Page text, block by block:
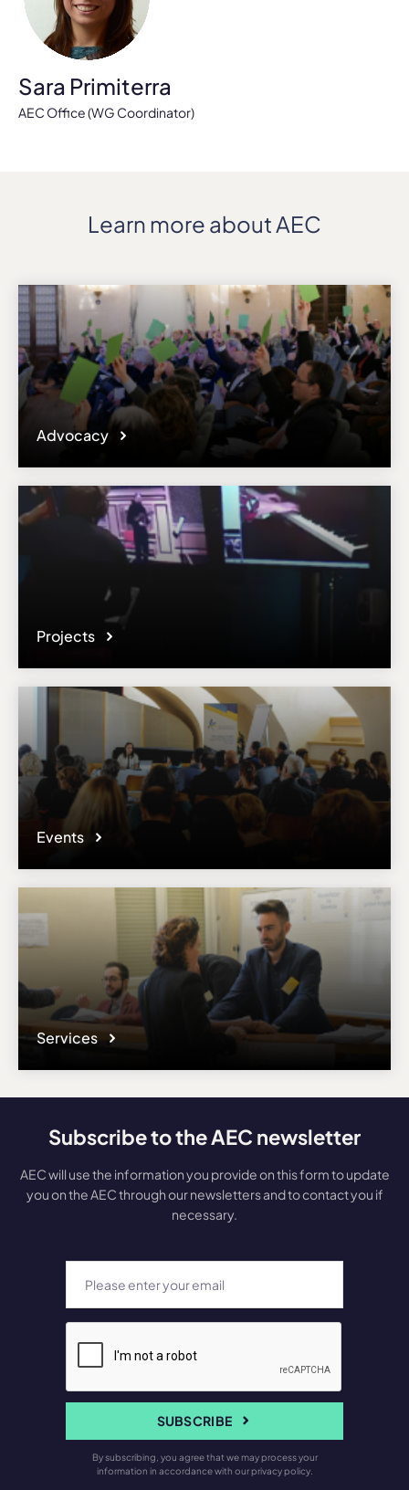
Sara Primiterra
AEC Office (WG Coordinator)
Learn more about AEC
Advocacy
Projects
Events
Services
Subscribe to the AEC newsletter
AEC will use the information you provide on this form to update
you on the AEC through our newsletters and to contact you if
necessary.
SUBSCRIBE
By subscribing, you agree that we may process your
information in accordance with our privacy policy.